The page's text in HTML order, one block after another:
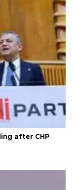
after CHP